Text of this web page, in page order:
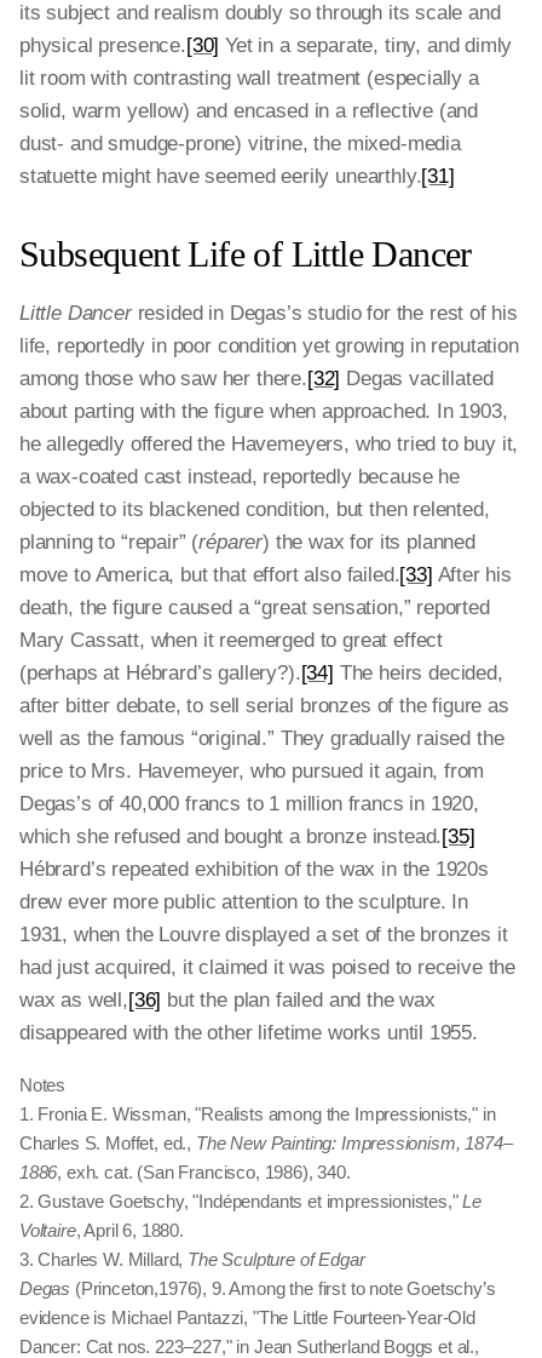
its subject and realism doubly so through its scale and
physical presence.[30] Yet in a separate, tiny, and dimly
lit room with contrasting wall treatment (especially a
solid, warm yellow) and encased in a reflective (and
dust- and smudge-prone) vitrine, the mixed-media
statuette might have seemed eerily unearthly.[31]
Subsequent Life of Little Dancer
Little Dancerresided in Degas’s studio for the rest of his
life, reportedly in poor condition yet growing in reputation
among those who saw her there.[32] Degas vacillated
about parting with the figure when approached. In 1903,
he allegedly offered the Havemeyers, who tried to buy it,
a wax-coated cast instead, reportedly because he
objected to its blackened condition, but then relented,
planning to “repair” (réparer) the wax for its planned
move to America, but that effort also failed.[33] After his
death, the figure caused a “great sensation,” reported
Mary Cassatt, when it reemerged to great effect
(perhaps at Hébrard’s gallery?).[34] The heirs decided,
after bitter debate, to sell serial bronzes of the figure as
well as the famous “original.” They gradually raised the
price to Mrs. Havemeyer, who pursued it again, from
Degas’s of 40,000 francs to 1 million francs in 1920,
which she refused and bought a bronze instead.[35]
Hébrard’s repeated exhibition of the wax in the 1920s
drew ever more public attention to the sculpture. In
1931, when the Louvre displayed a set of the bronzes it
had just acquired, it claimed it was poised to receive the
wax as well,[36] but the plan failed and the wax
disappeared with the other lifetime works until 1955.
Notes
1. Fronia E. Wissman, "Realists among the Impressionists," in
Charles S. Moffet, ed., The New Painting: Impressionism, 1874–
1886, exh. cat. (San Francisco, 1986), 340.
2. Gustave Goetschy, "Indépendants et impressionistes,"Le
Voltaire, April 6, 1880.
3. Charles W. Millard, The Sculpture of Edgar
Degas (Princeton,1976), 9. Among the first to note Goetschy’s
evidence is Michael Pantazzi, "The Little Fourteen-Year-Old
Dancer: Cat nos. 223–227," in Jean Sutherland Boggs et al.,